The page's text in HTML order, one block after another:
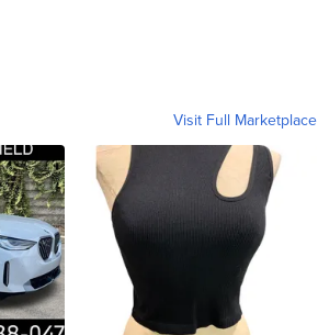
Visit Full Marketplace